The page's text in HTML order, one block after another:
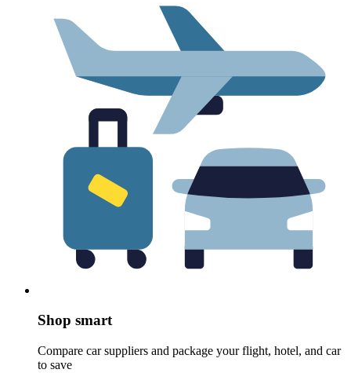
Shop smart
Compare car suppliers and package your flight, hotel, and car
to save